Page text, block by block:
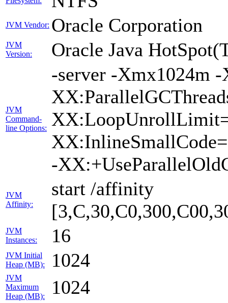
JVM Vendor: Oracle Corporation
JVM
Version:
Oracle Java
JVM
Command-
line Options:
-server -Xmx1024m
-
JVM
Affinity:
start /affinity
JVM
Instances:
16
JVM Initial
Heap (MB):
1024
JVM
Maximum
Heap (MB):
1024